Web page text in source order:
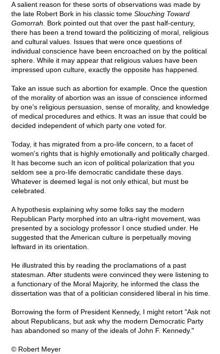
A salient reason for these sorts of observations was made by
the late Robert Bork in his classic tome Slouching Toward
Gomorrah.
Bork pointed out that over the past half-century,
there has been a trend toward the politicizing of moral, religious
and cultural values. Issues that were once questions of
individual conscience have been encroached on by the political
sphere. While it may appear that religious values have been
impressed upon culture, exactly the opposite has happened.
Take an issue such as abortion for example. Once the question
of the morality of abortion was an issue of conscience informed
by one's religious persuasion, sense of morality, and knowledge
of medical procedures and ethics. It was an issue that could be
decided independent of which party one voted for.
Today, it has migrated from a pro-life concern, to a facet of
women's rights that is highly emotionally and politically charged.
It has become such an icon of political polarization that you
seldom see a pro-life democratic candidate these days.
Whatever is deemed legal is not only ethical, but must be
celebrated.
A hypothesis explaining why some folks say the modern
Republican Party morphed into an ultra-right movement, was
presented by a sociology professor I once studied under. He
suggested that the American culture is perpetually moving
leftward in its orientation.
He illustrated this by reading the proclamations of a past
statesman. After students were convinced they were listening to
a functionary of the Moral Majority, he informed the class the
dissertation was that of a politician considered liberal in his time.
Borrowing the form of President Kennedy, I might retort "Ask not
about Republicans, but ask why the modern Democratic Party
has abandoned so many of the ideals of John F. Kennedy."
© Robert Meyer